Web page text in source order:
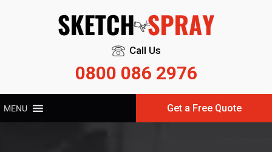
Call Us
0800 086 2976
MENU Get a Free Quote